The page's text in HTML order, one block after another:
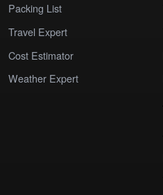
Packing List
Travel Expert
Cost Estimator
Weather Expert